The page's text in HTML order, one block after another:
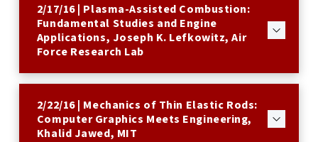
2/17/16 | Plasma-Assisted Combustion:
Fundamental Studies and Engine
Applications, Joseph K. Lefkowitz, Air
Force Research Lab
2/22/16 | Mechanics of Thin Elastic Rods:
Computer Graphics Meets Engineering,
Khalid Jawed, MIT